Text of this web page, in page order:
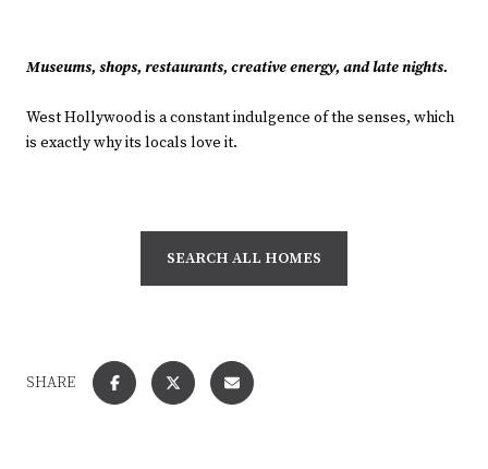
Museums, shops, restaurants, creative energy, and late nights.
West Hollywood is a constant indulgence of the senses, which
is exactly why its locals love it.
SEARCH ALL HOMES
SHARE